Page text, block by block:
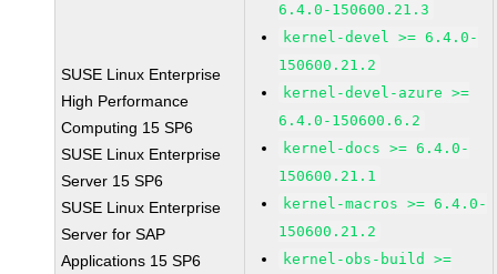
SUSE Linux Enterprise
High Performance
Computing 15 SP6
SUSE Linux Enterprise
Server 15 SP6
SUSE Linux Enterprise
Server for SAP
Applications 15 SP6
6.4.0-150600.21.3
kernel-devel >= 6.4.0-
150600.21.2
kernel-devel-azure >=
6.4.0-150600.6.2
kernel-docs >= 6.4.0-
150600.21.1
kernel-macros >= 6.4.0-
150600.21.2
kernel-obs-build >=